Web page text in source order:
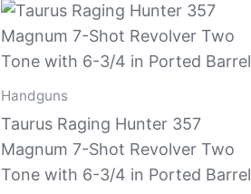
Handguns
Taurus Raging Hunter 357
Magnum 7-Shot Revolver Two
Tone with 6-3/4 in Ported Barrel